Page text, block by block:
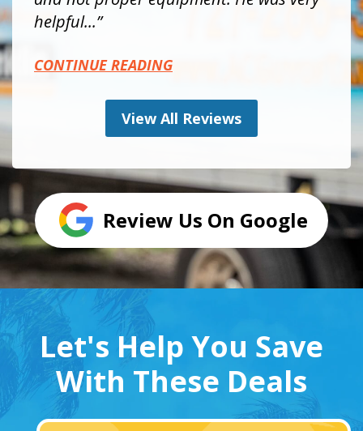
helpful...
CONTINUE READING
View All Reviews
Review Us On Google
Let's Help You Save
With These Deals